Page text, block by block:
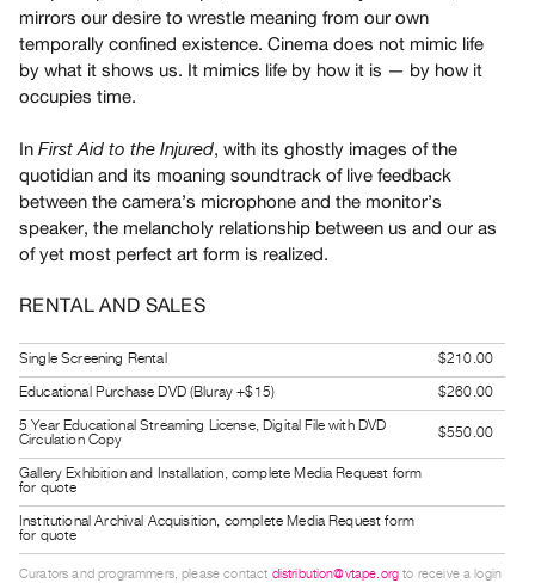
Distribution
for
Artists
Work
RESEARCH
Research
Critical
Writing
Index
Online
Resources
ORGANIZATION
About
mirrors our desire to wrestle meaning from our own
temporally confined existence. Cinema does not mimic life
by what it shows us. It mimics life by how it is — by how it
occupies time.
In First Aid to the Injured, with its ghostly images of the
quotidian and its moaning soundtrack of live feedback
between the camera’s microphone and the monitor’s
speaker, the melancholy relationship between us and our as
of yet most perfect art form is realized.
RENTAL AND SALES
Single Screening Rental
$210.00
Educational Purchase DVD (Bluray +$15)
$260.00
5 Year Educational Streaming License, Digital File with DVD
Circulation Copy
$550.00
Gallery Exhibition and Installation, complete Media Request form
for quote
Institutional Archival Acquisition, complete Media Request form
for quote
Curators and programmers, please contact distribution@vtape.org to receive a login